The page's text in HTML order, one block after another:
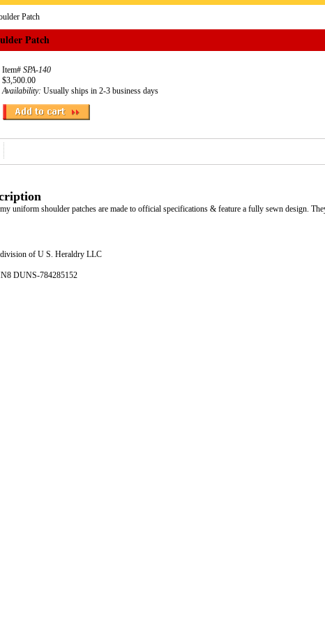
Patch
Patch
Item# SPA-140
$3,500.00
Availability: Usually ships in 2-3 business days
uniform shoulder patches are made to official specifications & feature a fully sewn design.
of U S. Heraldry LLC
DUNS-784285152